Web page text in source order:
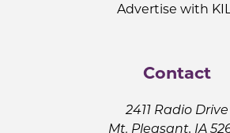
Advertise with
Contact
2411 Radio Drive
Mt. Pleasant, IA